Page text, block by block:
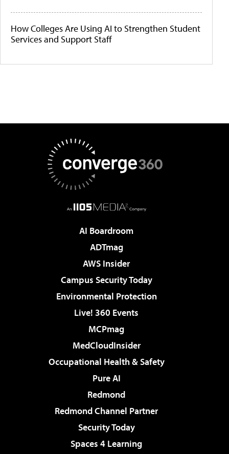
How Colleges Are Using AI to Strengthen Student
Services and Support Staff
AI Boardroom
ADTmag
AWS Insider
Campus Security Today
Environmental Protection
Live! 360 Events
MCPmag
MedCloudInsider
Occupational Health & Safety
Pure AI
Redmond
Redmond Channel Partner
Security Today
Spaces 4 Learning